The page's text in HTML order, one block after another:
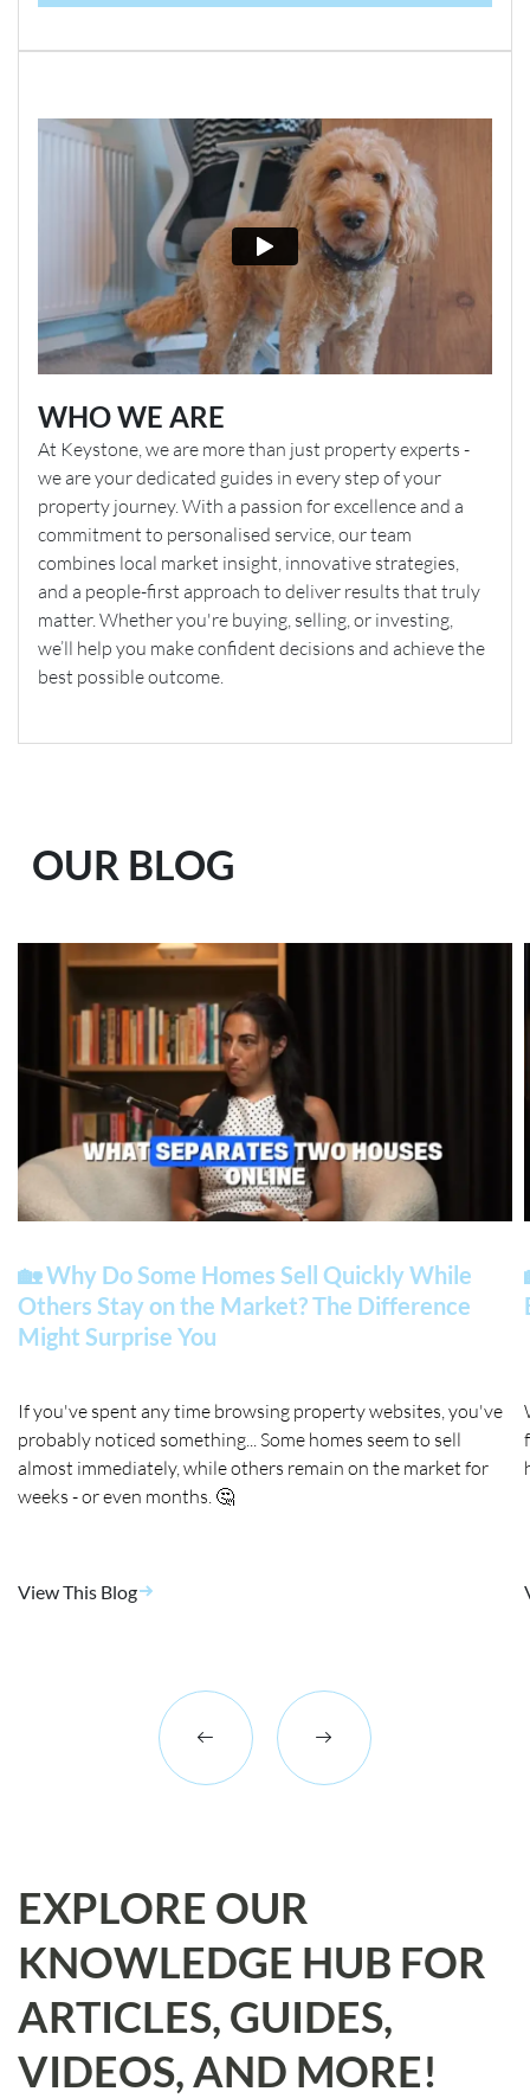
WHO WE ARE
At Keystone, we are more than just property experts -
we are your dedicated guides in every step of your
property journey. With a passion for excellence and a
commitment to personalised service, our team
combines local market insight, innovative strategies,
and a people-first approach to deliver results that truly
matter. Whether you're buying, selling, or investing,
we’ll help you make confident decisions and achieve the
best possible outcome.
OUR BLOG
🏡 Why Do Some Homes Sell Quickly While
Others Stay on the Market? The Difference
Might Surprise You
If you've spent any time browsing property websites, you've
probably noticed something... Some homes seem to sell
almost immediately, while others remain on the market for
weeks - or even months. 🤔
View This Blog
EXPLORE OUR
KNOWLEDGE HUB FOR
ARTICLES, GUIDES,
VIDEOS, AND MORE!